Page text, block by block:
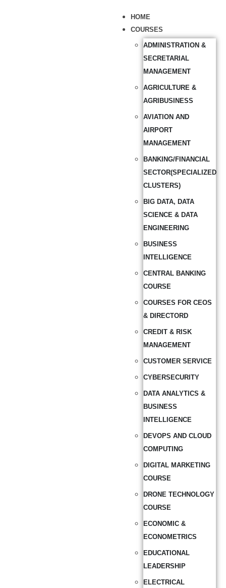
HOME
COURSES
ADMINISTRATION &
SECRETARIAL
MANAGEMENT
AGRICULTURE &
AGRIBUSINESS
AVIATION AND
AIRPORT
MANAGEMENT
BANKING/FINANCIAL
SECTOR(SPECIALIZED
CLUSTERS)
BIG DATA, DATA
SCIENCE & DATA
ENGINEERING
BUSINESS
INTELLIGENCE
CENTRAL BANKING
COURSE
COURSES FOR CEOS
& DIRECTORD
CREDIT & RISK
MANAGEMENT
CUSTOMER SERVICE
CYBERSECURITY
DATA ANALYTICS &
BUSINESS
INTELLIGENCE
DEVOPS AND CLOUD
COMPUTING
DIGITAL MARKETING
COURSE
DRONE TECHNOLOGY
COURSE
ECONOMIC &
ECONOMETRICS
EDUCATIONAL
LEADERSHIP
ELECTRICAL